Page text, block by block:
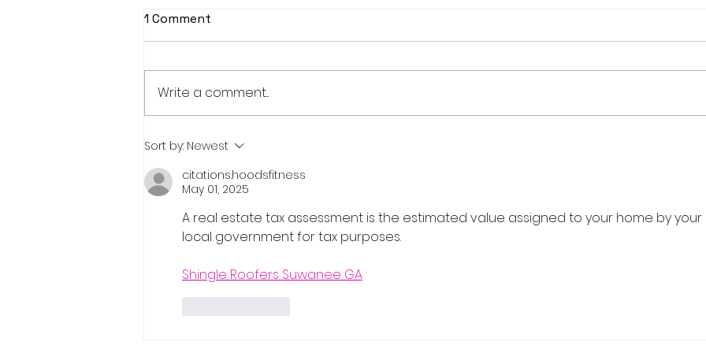
Real Estate Pre-Licensing
Course: March 2-20, 2026
1 Comment
Write a comment...
Sort by: Newest
citations.hoodsfitness
May 01, 2025
A real estate tax assessment is the estimated value assigned to your home by your
local government for tax purposes.
Shingle Roofers Suwanee GA